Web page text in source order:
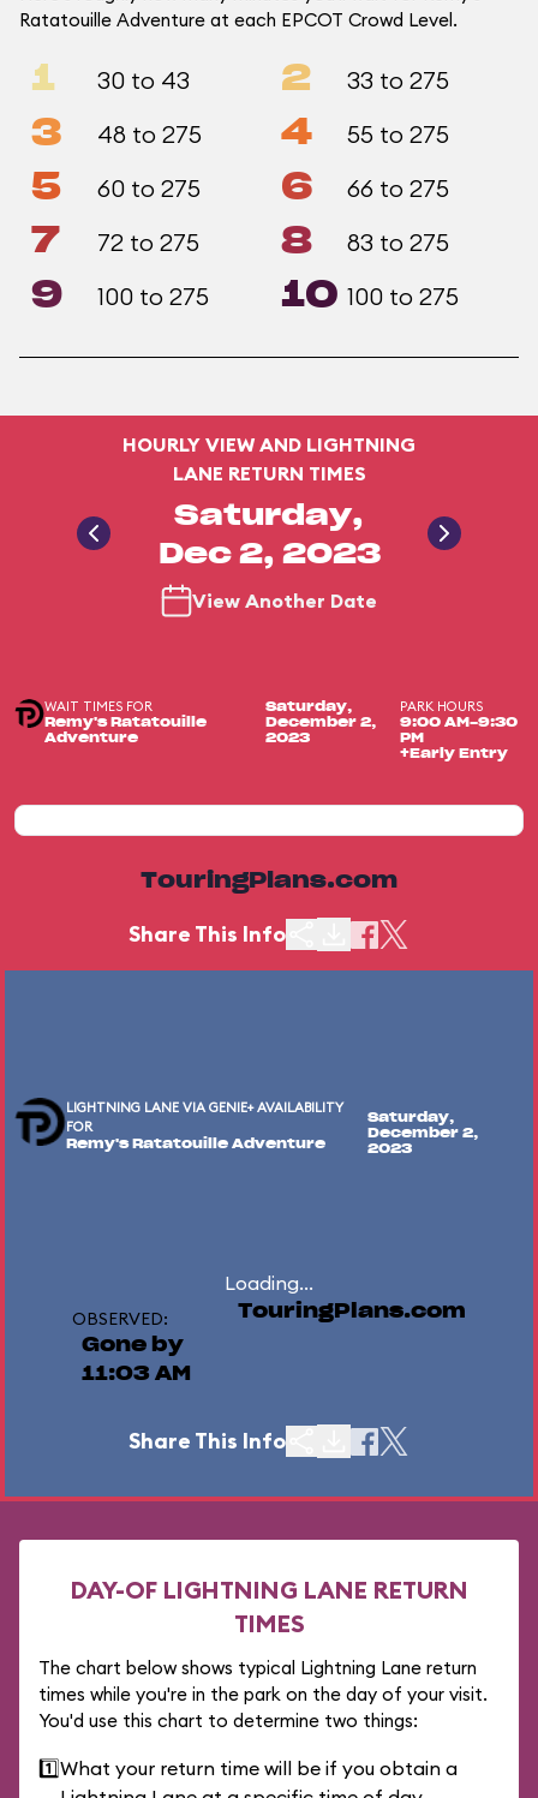
Ratatouille Adventure at each EPCOT Crowd Level.
1 30 to 43 2 33 to 275
3 48 to 275 4 55 to 275
5 60 to 275 6 66 to 275
7 72 to 275 8 83 to 275
9 100 to 275 10 100 to 275
HOURLY VIEW AND LIGHTNING
LANE RETURN TIMES
Saturday,
Dec 2, 2023
View Another Date
WAIT TIMES FOR
Remy's Ratatouille
Adventure
Saturday,
December 2,
2023
PARK HOURS
9:00 AM-9:30
PM
+Early Entry
TouringPlans.com
Share This Info
LIGHTNING LANE VIA GENIE+ AVAILABILITY
FOR
Remy's Ratatouille Adventure
Saturday,
December 2,
2023
Loading...
OBSERVED:
Gone by
11:03 AM
TouringPlans.com
Share This Info
DAY-OF LIGHTNING LANE RETURN
TIMES
The chart below shows typical Lightning Lane return
times while you're in the park on the day of your visit.
You'd use this chart to determine two things:
1️⃣What your return time will be if you obtain a